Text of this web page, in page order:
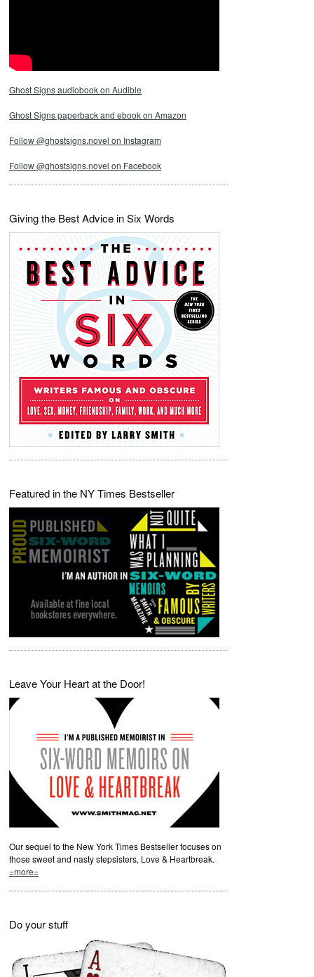
Ghost Signs audiobook on Audible
Ghost Signs paperback and ebook on Amazon
Follow @ghostsigns.novel on Instagram
Follow @ghostsigns.novel on Facebook
Giving the Best Advice in Six Words
Featured in the NY Times Bestseller
Leave Your Heart at the Door!
Our sequel to the New York Times Bestseller focuses on
those sweet and nasty stepsisters, Love & Heartbreak.
=more=
Do your stuff